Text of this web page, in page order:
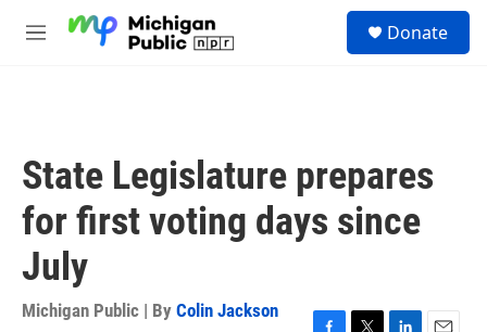
M
Donate
State Legislature prepares
for first voting days since
July
Michigan Public | By Colin Jackson